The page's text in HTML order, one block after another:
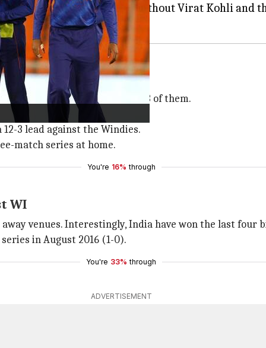
Men in Blue, who will be without Virat Kohli and
with the latter winning 13 of them.
3 lead against the Windies.
match series at home.
You're 16% through
WI
venues. Interestingly, India have won the last
in August 2016 (1-0).
You're 33% through
ADVERTISEMENT